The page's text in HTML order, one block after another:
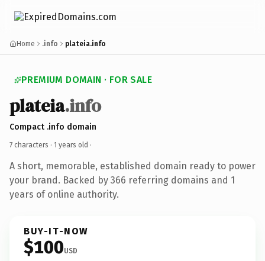
Home .info plateia.info
PREMIUM DOMAIN · FOR SALE
plateia.info
Compact .info domain
7 characters · 1 years old ·
A short, memorable, established domain ready to power
your brand. Backed by 366 referring domains and 1
years of online authority.
BUY-IT-NOW
$100USD